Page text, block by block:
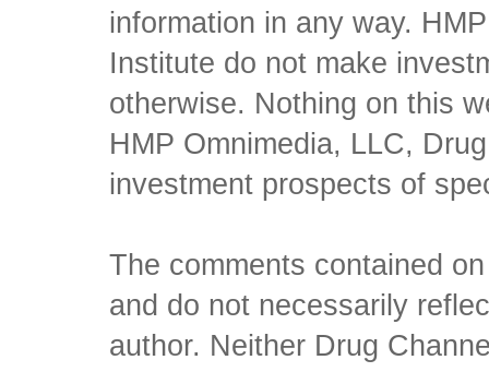
information in any way.
Institute do not make
otherwise. Nothing on this
HMP Omnimedia, LLC,
investment prospects of
The comments contained
and do not necessarily
author. Neither Drug